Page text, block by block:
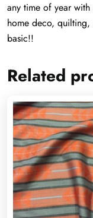
any time of year
home deco,
basic!!
Related